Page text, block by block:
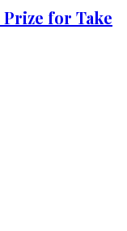
for Take